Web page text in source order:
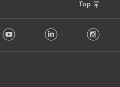
Top
Youtube LinkedIn